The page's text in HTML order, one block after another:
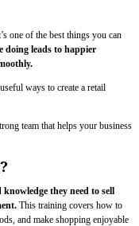
one of the best things you can
doing leads to happier
ways to create a retail
team that helps your business
they need to sell
This training covers how to
and make shopping enjoyable